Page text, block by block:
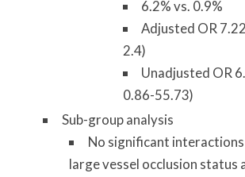
6.2% vs. 0.9%
Adjusted OR
2.4)
Unadjusted OR
0.86-55.73)
Sub-group analysis
No significant
large vessel occlusion status